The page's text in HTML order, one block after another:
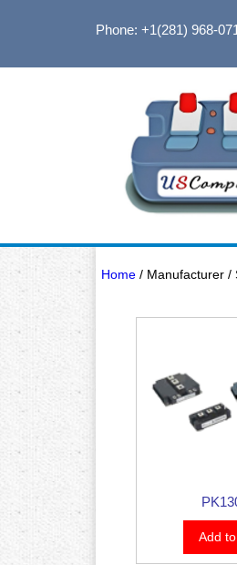
Phone: +1(281) 968-
Home/ Manufacturer /
Add